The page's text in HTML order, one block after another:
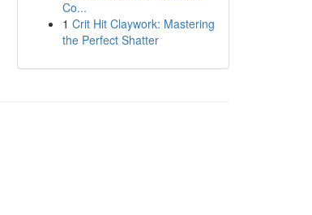
Co...
1 Crit Hit Claywork: Mastering
the Perfect Shatter